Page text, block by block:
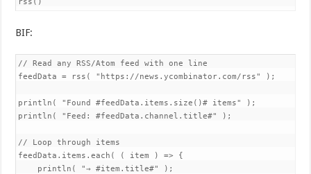
BIF:
// Read any RSS/Atom feed with one line
feedData = rss( "https://news.ycombinator.com/rss" );
println( "Found #feedData.items.size()# items" );
println( "Feed: #feedData.channel.title#" );
// Loop through items
feedData.items.each( ( item ) => {
    println( "→ #item.title#" );